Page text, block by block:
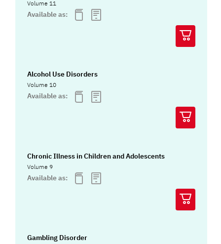
Volume 11
Available as:
Alcohol Use Disorders
Volume 10
Available as:
Chronic Illness in Children and Adolescents
Volume 9
Available as:
Gambling Disorder